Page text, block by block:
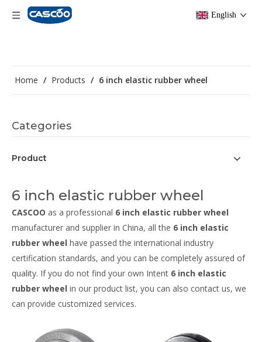
English
Home / Products / 6 inch elastic rubber wheel
Categories
Product
6 inch elastic rubber wheel
CASCOO as a professional 6 inch elastic rubber wheel
manufacturer and supplier in China, all the 6 inch elastic
rubber wheel have passed the international industry
certification standards, and you can be completely assured of
quality. If you do not find your own Intent 6 inch elastic
rubber wheel in our product list, you can also contact us, we
can provide customized services.